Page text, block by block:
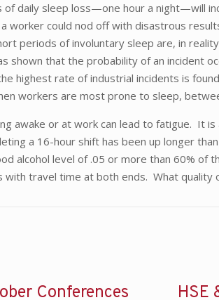
of daily sleep loss—one hour a night—will
worker could nod off with disastrous
periods of involuntary sleep are, in
shown that the probability of an incident
highest rate of industrial incidents is
workers are most prone to sleep,
awake or at work can lead to fatigue. It
a 16-hour shift has been up longer
alcohol level of .05 or more than 60% of
with travel time at both ends. What
Conferences
HSE